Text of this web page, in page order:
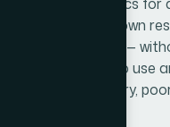
platform has its own
matrix of exports —
codec settings to use
at it results in blurry,